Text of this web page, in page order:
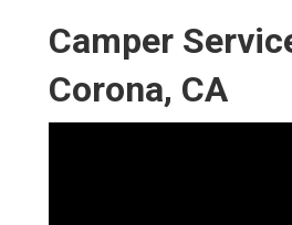
Camper
Corona, CA